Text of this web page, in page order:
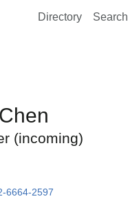
Home
Directory Search
(incoming)
6664-2597